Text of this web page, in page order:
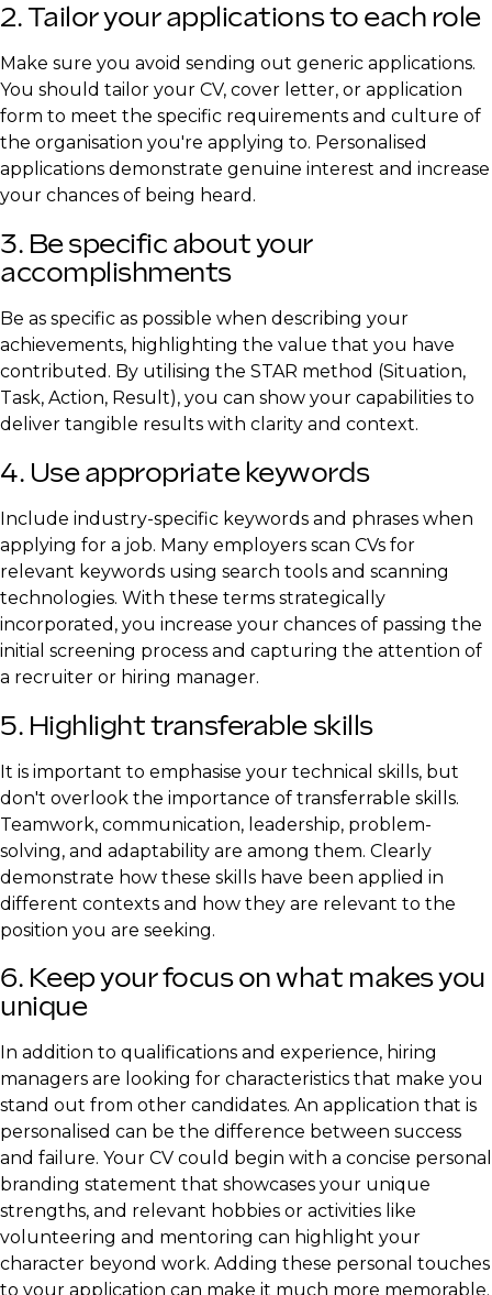
2. Tailor your applications to each role
Make sure you avoid sending out generic applications.
You should tailor your CV, cover letter, or application
form to meet the specific requirements and culture of
the organisation you're applying to. Personalised
applications demonstrate genuine interest and increase
your chances of being heard.
3. Be specific about your
accomplishments
Be as specific as possible when describing your
achievements, highlighting the value that you have
contributed. By utilising the STAR method (Situation,
Task, Action, Result), you can show your capabilities to
deliver tangible results with clarity and context.
4. Use appropriate keywords
Include industry-specific keywords and phrases when
applying for a job. Many employers scan CVs for
relevant keywords using search tools and scanning
technologies. With these terms strategically
incorporated, you increase your chances of passing the
initial screening process and capturing the attention of
a recruiter or hiring manager.
5. Highlight transferable skills
It is important to emphasise your technical skills, but
don't overlook the importance of transferrable skills.
Teamwork, communication, leadership, problem-
solving, and adaptability are among them. Clearly
demonstrate how these skills have been applied in
different contexts and how they are relevant to the
position you are seeking.
6. Keep your focus on what makes you
unique
In addition to qualifications and experience, hiring
managers are looking for characteristics that make you
stand out from other candidates. An application that is
personalised can be the difference between success
and failure. Your CV could begin with a concise personal
branding statement that showcases your unique
strengths, and relevant hobbies or activities like
volunteering and mentoring can highlight your
character beyond work. Adding these personal touches
to your application can make it much more memorable.